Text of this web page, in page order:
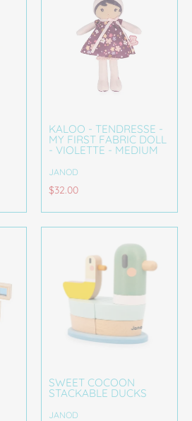
KALOO - TENDRESSE -
MY FIRST FABRIC DOLL
- VIOLETTE - MEDIUM
JANOD
$32.00
SWEET COCOON
STACKABLE DUCKS
JANOD